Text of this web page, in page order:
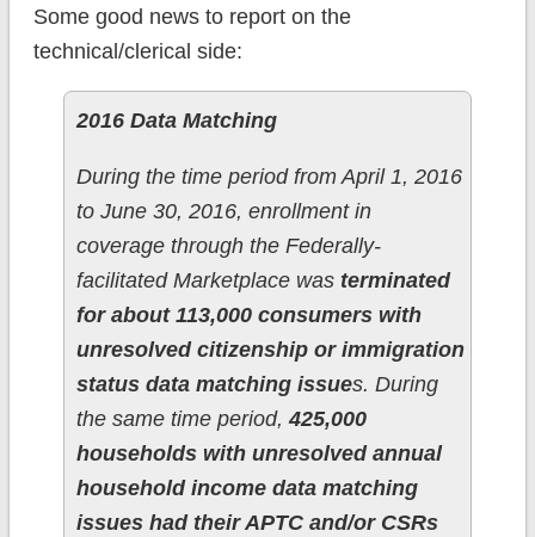
Some good news to report on the
technical/clerical side:
2016 Data Matching
During the time period from April 1, 2016
to June 30, 2016, enrollment in
coverage through the Federally-
facilitated Marketplace was terminated
for about 113,000 consumers with
unresolved citizenship or immigration
status data matching issues. During
the same time period,425,000
households with unresolved annual
household income data matching
issues had their APTC and/or CSRs